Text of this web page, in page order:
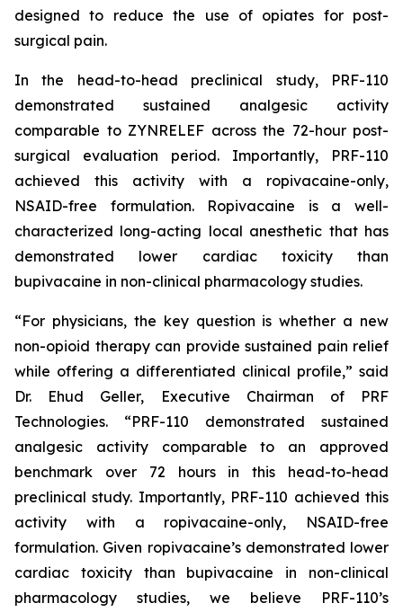
designed to reduce the use of opiates for post-
surgical pain.
In the head-to-head preclinical study, PRF-110
demonstrated sustained analgesic activity
comparable to ZYNRELEF across the 72-hour post-
surgical evaluation period. Importantly, PRF-110
achieved this activity with a ropivacaine-only,
NSAID-free formulation. Ropivacaine is a well-
characterized long-acting local anesthetic that has
demonstrated lower cardiac toxicity than
bupivacaine in non-clinical pharmacology studies.
“For physicians, the key question is whether a new
non-opioid therapy can provide sustained pain relief
while offering a differentiated clinical profile,” said
Dr. Ehud Geller, Executive Chairman of PRF
Technologies. “PRF-110 demonstrated sustained
analgesic activity comparable to an approved
benchmark over 72 hours in this head-to-head
preclinical study. Importantly, PRF-110 achieved this
activity with a ropivacaine-only, NSAID-free
formulation. Given ropivacaine’s demonstrated lower
cardiac toxicity than bupivacaine in non-clinical
pharmacology studies, we believe PRF-110’s